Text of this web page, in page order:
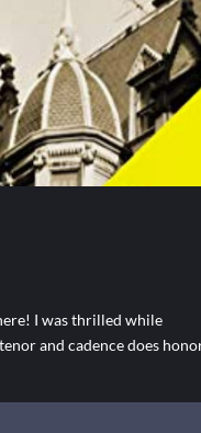
I was thrilled while
and cadence does